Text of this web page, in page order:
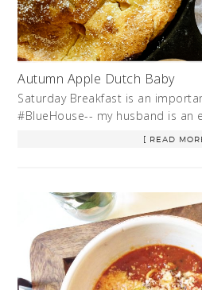
Autumn Apple Dutch Baby
Saturday Breakfast is an
#BlueHouse-- my husband is an
[ READ